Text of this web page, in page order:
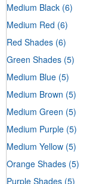
Medium Black (6)
Medium Red (6)
Red Shades (6)
Green Shades (5)
Medium Blue (5)
Medium Brown (5)
Medium Green (5)
Medium Purple (5)
Medium Yellow (5)
Orange Shades (5)
Purple Shades (5)